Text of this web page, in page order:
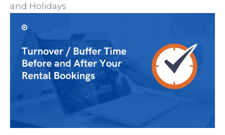
and Holidays